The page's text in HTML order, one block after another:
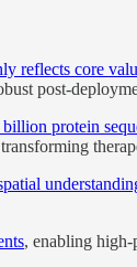
reflects core
post-
protein
, enabling high-